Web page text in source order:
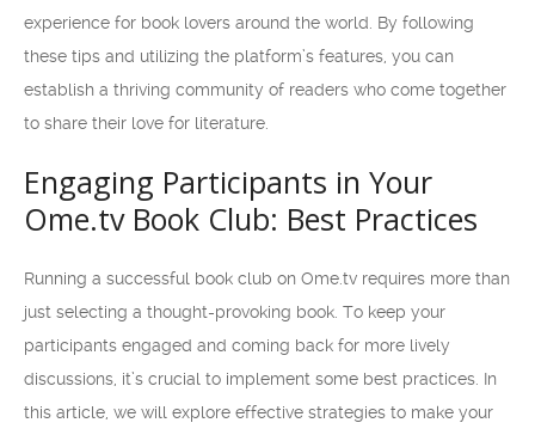
experience for book lovers around the world. By following
these tips and utilizing the platform’s features, you can
establish a thriving community of readers who come together
to share their love for literature.
Engaging Participants in Your
Ome.tv Book Club: Best Practices
Running a successful book club on Ome.tv requires more than
just selecting a thought-provoking book. To keep your
participants engaged and coming back for more lively
discussions, it’s crucial to implement some best practices. In
this article, we will explore effective strategies to make your